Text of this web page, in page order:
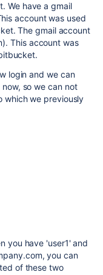
We have a gmail
account was used
The gmail account
Thisaccount was
login and we can
so we can not
which we previously
you have 'user1' and
, you can
of these two